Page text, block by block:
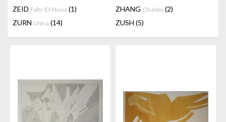
ZEID Fahr-El-Nissa (1) ZHANG Chunbo (2)
ZURN Unica (14) ZUSH (5)